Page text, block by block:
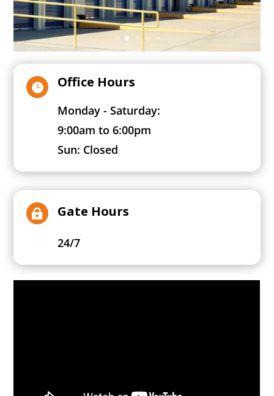
 Office Hours
Monday - Saturday:
9:00am to 6:00pm
Sun: Closed
 Gate Hours
24/7